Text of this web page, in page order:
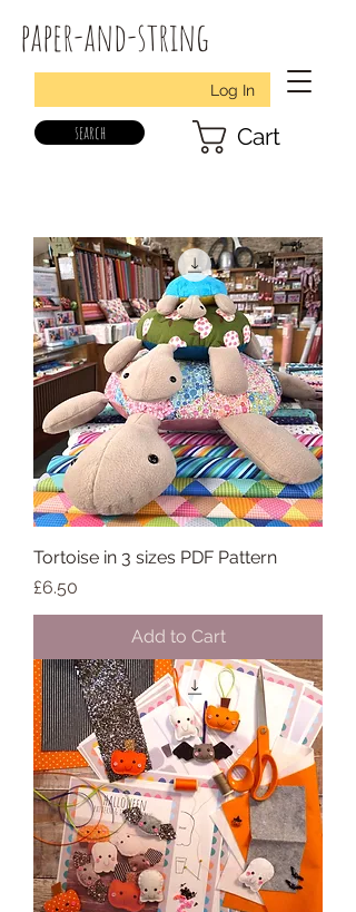
paper-and-string
Log In
search Cart
Tortoise in 3 sizes PDF Pattern
Price
£6.50
Add to Cart